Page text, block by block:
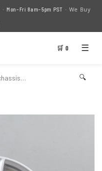
· Mon–Fri 8am–5pm PST · We Buy
🛒 0 ☰
🔍